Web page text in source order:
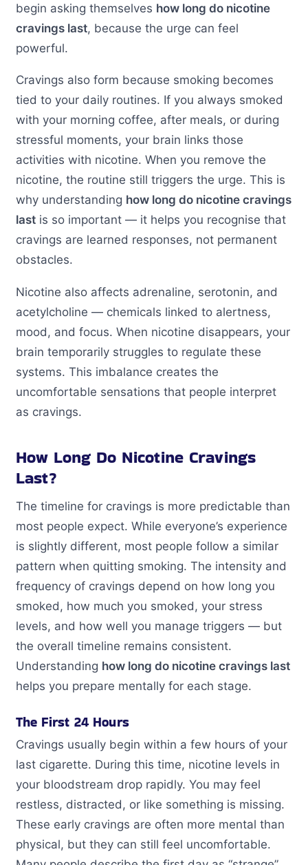
begin asking themselves how long do nicotine
cravings last, because the urge can feel
powerful.
Cravings also form because smoking becomes
tied to your daily routines. If you always smoked
with your morning coffee, after meals, or during
stressful moments, your brain links those
activities with nicotine. When you remove the
nicotine, the routine still triggers the urge. This is
why understanding how long do nicotine cravings
lastis so important — it helps you recognise that
cravings are learned responses, not permanent
obstacles.
Nicotine also affects adrenaline, serotonin, and
acetylcholine — chemicals linked to alertness,
mood, and focus. When nicotine disappears, your
brain temporarily struggles to regulate these
systems. This imbalance creates the
uncomfortable sensations that people interpret
as cravings.
How Long Do Nicotine Cravings
Last?
The timeline for cravings is more predictable than
most people expect. While everyone’s experience
is slightly different, most people follow a similar
pattern when quitting smoking. The intensity and
frequency of cravings depend on how long you
smoked, how much you smoked, your stress
levels, and how well you manage triggers — but
the overall timeline remains consistent.
Understanding how long do nicotine cravings last
helps you prepare mentally for each stage.
The First 24 Hours
Cravings usually begin within a few hours of your
last cigarette. During this time, nicotine levels in
your bloodstream drop rapidly. You may feel
restless, distracted, or like something is missing.
These early cravings are often more mental than
physical, but they can still feel uncomfortable.